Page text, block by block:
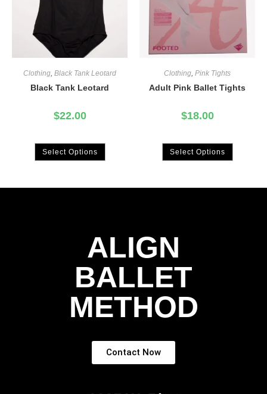
Clothing, Black Tank Leotard
Black Tank Leotard
$22.00
Select Options
Clothing, Pink Tights
Adult Pink Ballet Tights
$18.00
Select Options
ALIGN
BALLET
METHOD
Contact Now